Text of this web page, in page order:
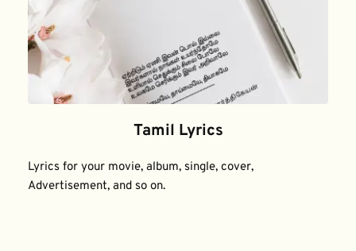
Tamil Lyrics
Lyrics for your movie, album, single, cover,
Advertisement, and so on.